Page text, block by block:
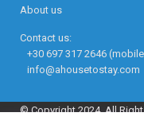
About us
Contact us:
+30 697 317 2646
info@ahousetostay.com
© Copyright 2024. All